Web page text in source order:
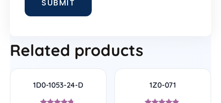
Related products
1D0-1053-24-D 1Z0-071